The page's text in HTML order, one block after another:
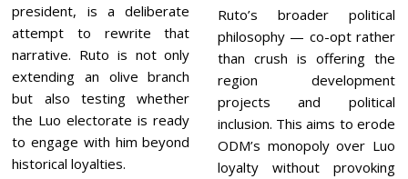
president, is a deliberate
attempt to rewrite that
narrative. Ruto is not only
extending an olive branch
but also testing whether
the Luo electorate is ready
to engage with him beyond
historical loyalties.
Ruto’s broader political
philosophy — co-opt rather
than crush is offering the
region development
projects and political
inclusion. This aims to erode
ODM’s monopoly over Luo
loyalty without provoking